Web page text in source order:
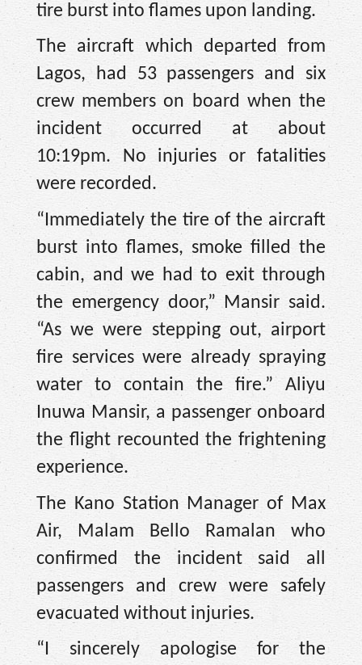
tire burst into flames upon landing.
The aircraft which departed from
Lagos, had 53 passengers and six
crew members on board when the
incident occurred at about
10:19pm. No injuries or fatalities
were recorded.
“Immediately the tire of the aircraft
burst into flames, smoke filled the
cabin, and we had to exit through
the emergency door,” Mansir said.
“As we were stepping out, airport
fire services were already spraying
water to contain the fire.” Aliyu
Inuwa Mansir, a passenger onboard
the flight recounted the frightening
experience.
The Kano Station Manager of Max
Air, Malam Bello Ramalan who
confirmed the incident said all
passengers and crew were safely
evacuated without injuries.
“I sincerely apologise for the